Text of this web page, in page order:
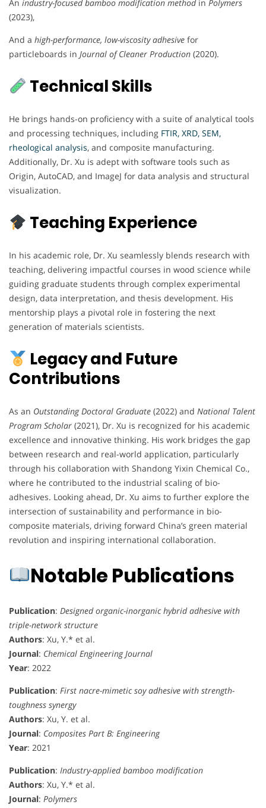
An industry-focused bamboo modification methodin Polymers
(2023),
And a high-performance, low-viscosity adhesive for
particleboards in Journal of Cleaner Production (2020).
Technical Skills
He brings hands-on proficiency with a suite of analytical tools
and processing techniques, including FTIR, XRD, SEM,
rheological analysis, and composite manufacturing.
Additionally, Dr. Xu is adept with software tools such as
Origin, AutoCAD, and ImageJ for data analysis and structural
visualization.
Teaching Experience
In his academic role, Dr. Xu seamlessly blends research with
teaching, delivering impactful courses in wood science while
guiding graduate students through complex experimental
design, data interpretation, and thesis development. His
mentorship plays a pivotal role in fostering the next
generation of materials scientists.
Legacy and Future
Contributions
As an Outstanding Doctoral Graduate (2022) and National Talent
Program Scholar (2021), Dr. Xu is recognized for his academic
excellence and innovative thinking. His work bridges the gap
between research and real-world application, particularly
through his collaboration with Shandong Yixin Chemical Co.,
where he contributed to the industrial scaling of bio-
adhesives. Looking ahead, Dr. Xu aims to further explore the
intersection of sustainability and performance in bio-
composite materials, driving forward China’s green material
revolution and inspiring international collaboration.
Notable Publications
Publication: Designed organic-inorganic hybrid adhesive with
triple-network structure
Authors: Xu, Y.* et al.
Journal: Chemical Engineering Journal
Year: 2022
Publication: First nacre-mimetic soy adhesive with strength-
toughness synergy
Authors: Xu, Y. et al.
Journal: Composites Part B: Engineering
Year: 2021
Publication: Industry-applied bamboo modification
Authors: Xu, Y.* et al.
Journal: Polymers